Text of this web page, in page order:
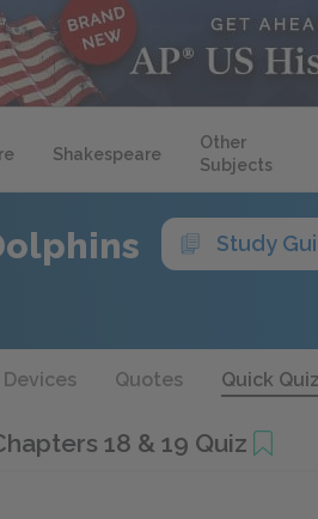
Shakespeare
Other
Subjects
Study
Quotes Quick
18 & 19 Quiz